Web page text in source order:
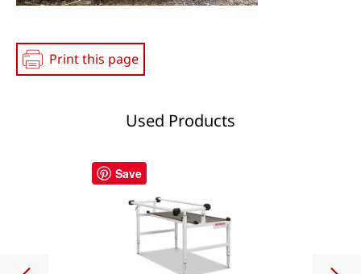
Print this page
Used Products
Save